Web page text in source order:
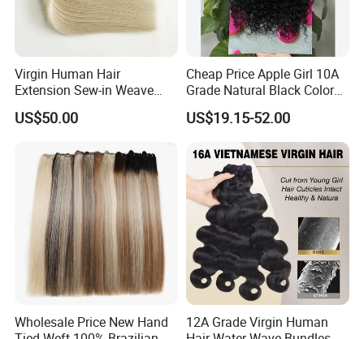
Virgin Human Hair
Extension Sew-in Weave
Bundles
US$50.00
Cheap Price Apple Girl 10A
Grade Natural Black Color
Kinky Curly Human Hair
Bundles with 4*4 T Part
Lace Closure for Women
US$19.15-52.00
Wholesale Price New Hand
12A Grade Virgin Human